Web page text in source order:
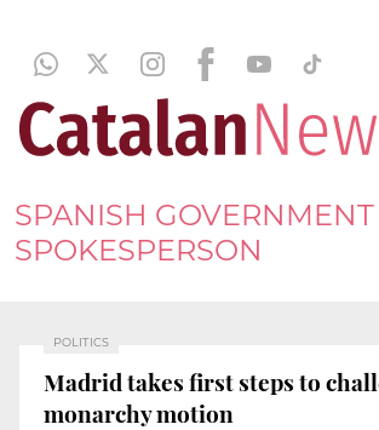
SPANISH GOVERNMENT
SPOKESPERSON
POLITICS
Madrid takes first steps to
monarchy motion